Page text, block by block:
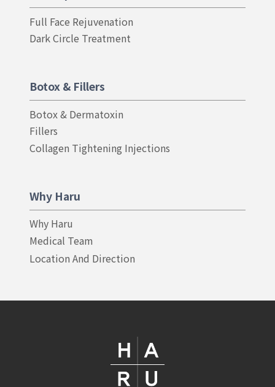
Full Face Rejuvenation
Dark Circle Treatment
Botox & Fillers
Botox & Dermatoxin
Fillers
Collagen Tightening Injections
Why Haru
Why Haru
Medical Team
Location And Direction